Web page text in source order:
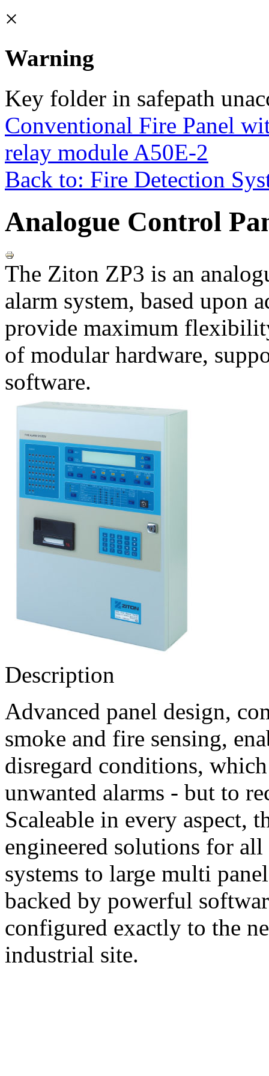
×
Warning
Key folder in safepath
Conventional Fire Panel
relay module A50E-2
Back to: Fire Detection
Analogue Control
The Ziton ZP3 is an
alarm system, based upon
provide maximum
of modular hardware,
software.
Description
Advanced panel design,
smoke and fire sensing,
disregard conditions,
unwanted alarms - but to
Scaleable in every aspect,
engineered solutions for
systems to large multi
backed by powerful
configured exactly to the
industrial site.